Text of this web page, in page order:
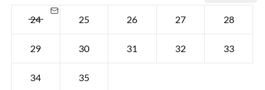
24 25 26 27 28
29 30 31 32 33
34 35